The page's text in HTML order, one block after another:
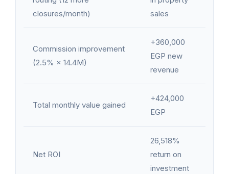
closures/month)
sales
Commission improvement
(2.5% × 14.4M)
+360,000
EGP new
revenue
Total monthly value gained
+424,000
EGP
Net ROI
26,518%
return on
investment